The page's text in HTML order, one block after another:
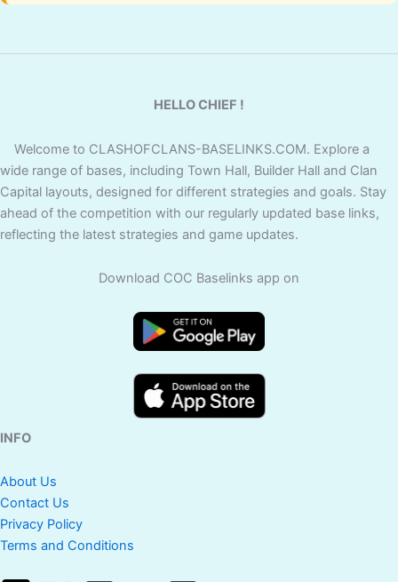
HELLO CHIEF !
Welcome to CLASHOFCLANS-BASELINKS.COM. Explore a
wide range of bases, including Town Hall, Builder Hall and Clan
Capital layouts, designed for different strategies and goals. Stay
ahead of the competition with our regularly updated base links,
reflecting the latest strategies and game updates.
Download COC Baselinks app on
INFO
About Us
Contact Us
Privacy Policy
Terms and Conditions